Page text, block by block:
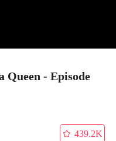
Queen - Episode
439.2K